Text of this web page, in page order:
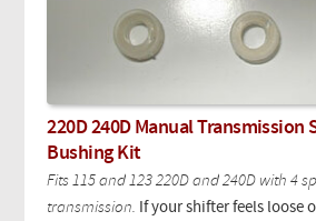
220D 240D Manual Transmission
Bushing Kit
Fits 115 and 123 220D and 240D with 4
transmission. If your shifter feels loose